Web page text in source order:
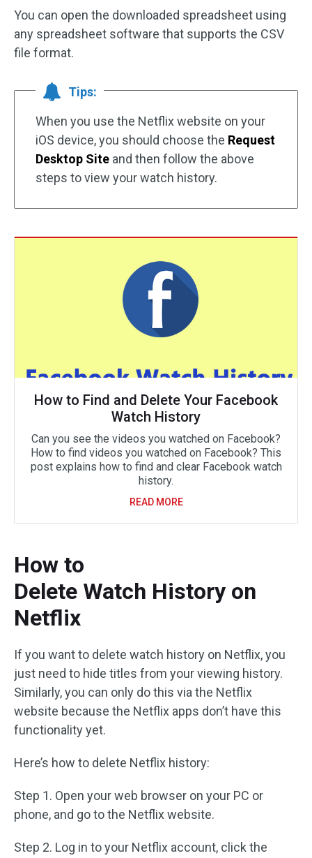
You can open the downloaded spreadsheet using
any spreadsheet software that supports the CSV
file format.
Tips:
When you use the Netflix website on your
iOS device, you should choose the Request
Desktop Site and then follow the above
steps to view your watch history.
How to Find and Delete Your Facebook
Watch History
Can you see the videos you watched on Facebook?
How to find videos you watched on Facebook? This
post explains how to find and clear Facebook watch
history.
READ MORE
How to
Delete Watch History on
Netflix
If you want to delete watch history on Netflix, you
just need to hide titles from your viewing history.
Similarly, you can only do this via the Netflix
website because the Netflix apps don’t have this
functionality yet.
Here’s how to delete Netflix history:
Step 1. Open your web browser on your PC or
phone, and go to the Netflix website.
Step 2. Log in to your Netflix account, click the